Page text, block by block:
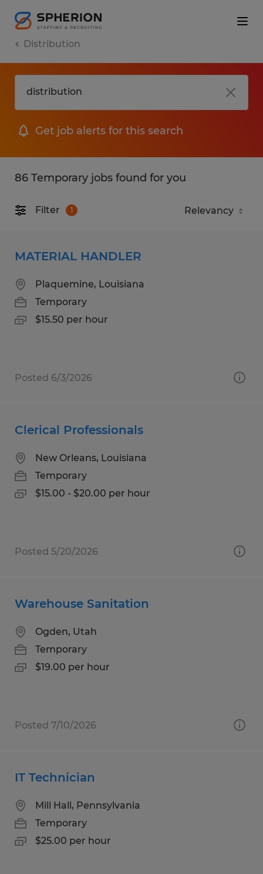
Distribution
Get job alerts for this search
86 Temporary jobs found for you
Filter 1
MATERIAL HANDLER
Plaquemine, Louisiana
Temporary
$15.50 per hour
Posted 6/3/2026
Clerical Professionals
New Orleans, Louisiana
Temporary
$15.00 - $20.00 per hour
Posted 5/20/2026
Warehouse Sanitation
Ogden, Utah
Temporary
$19.00 per hour
Posted 7/10/2026
IT Technician
Mill Hall, Pennsylvania
Temporary
$25.00 per hour